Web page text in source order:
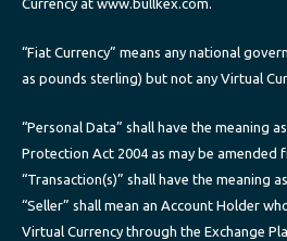
Currency at www.bullkex.com.
“Fiat Currency” means any national
as pounds sterling) but not any Virtual
“Personal Data” shall have the meaning
Protection Act 2004 as may be amended
“Transaction(s)” shall have the meaning
“Seller” shall mean an Account Holder
Virtual Currency through the Exchange